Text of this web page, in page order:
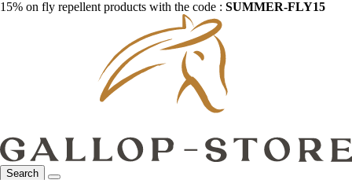
15% on fly repellent products with the code : SUMMER-FLY15
Search